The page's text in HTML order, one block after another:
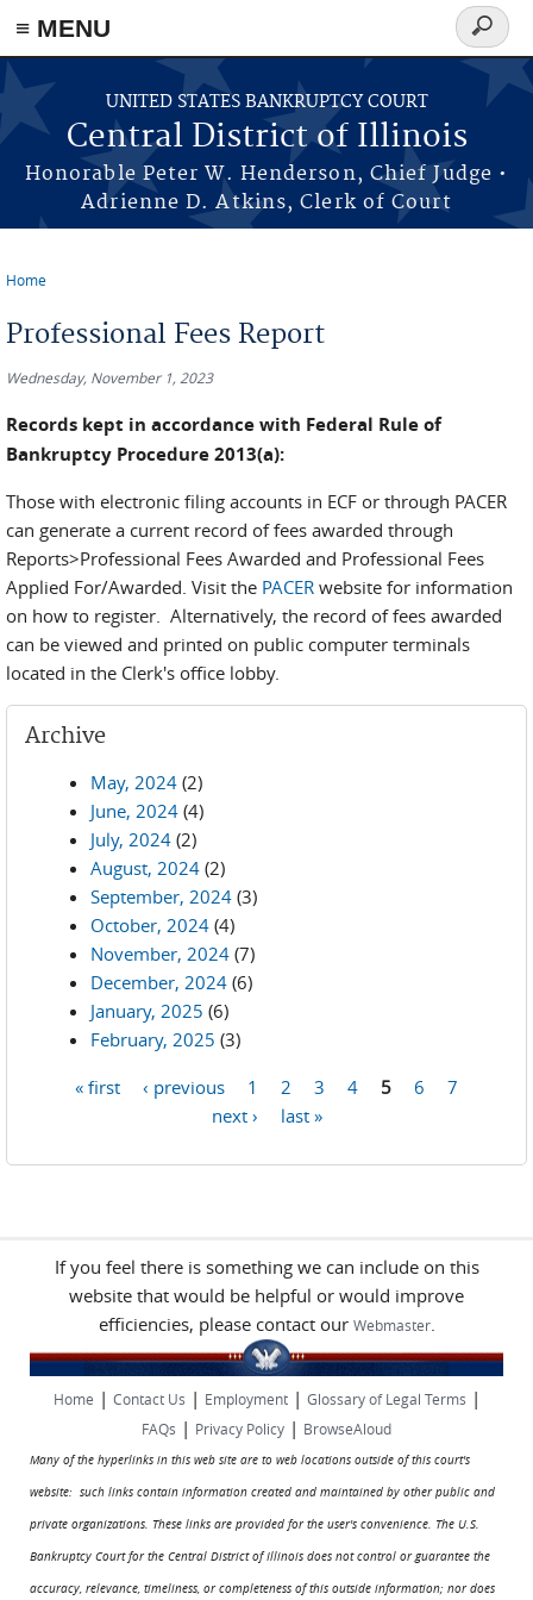
≡ MENU
Skip to main content
UNITED STATES BANKRUPTCY COURT
Central District of Illinois
Honorable Peter W. Henderson, Chief Judge •
Adrienne D. Atkins, Clerk of Court
Search
form
Home
Professional Fees Report
Wednesday, November 1, 2023
Records kept in accordance with Federal Rule of
Bankruptcy Procedure 2013(a):
Those with electronic filing accounts in ECF or through PACER
can generate a current record of fees awarded through
Reports>Professional Fees Awarded and Professional Fees
Applied For/Awarded. Visit the PACER website for information
on how to register. Alternatively, the record of fees awarded
can be viewed and printed on public computer terminals
located in the Clerk's office lobby.
Archive
May, 2024 (2)
June, 2024 (4)
July, 2024 (2)
August, 2024 (2)
September, 2024 (3)
October, 2024 (4)
November, 2024 (7)
December, 2024 (6)
January, 2025 (6)
February, 2025 (3)
« first ‹ previous 1 2 3 4 5 6
7
next ›
last »
If you feel there is something we can include on this
website that would be helpful or would improve
efficiencies, please contact our Webmaster.
Home | Contact Us | Employment| Glossary of Legal Terms |
FAQs | Privacy Policy | BrowseAloud
Many of the hyperlinks in this web site are to web locations outside of this court's
website: such links contain information created and maintained by other public and
private organizations. These links are provided for the user's convenience. The U.S.
Bankruptcy Court for the Central District of Illinois does not control or guarantee the
accuracy, relevance, timeliness, or completeness of this outside information; nor does